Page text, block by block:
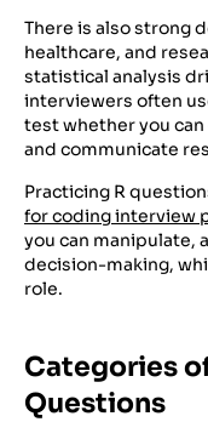
There is also strong
healthcare, and
statistical analysis
interviewers often
test whether you
and communicate
Practicing R
for coding interview
you can manipulate,
decision-making,
role.
Categories
Questions